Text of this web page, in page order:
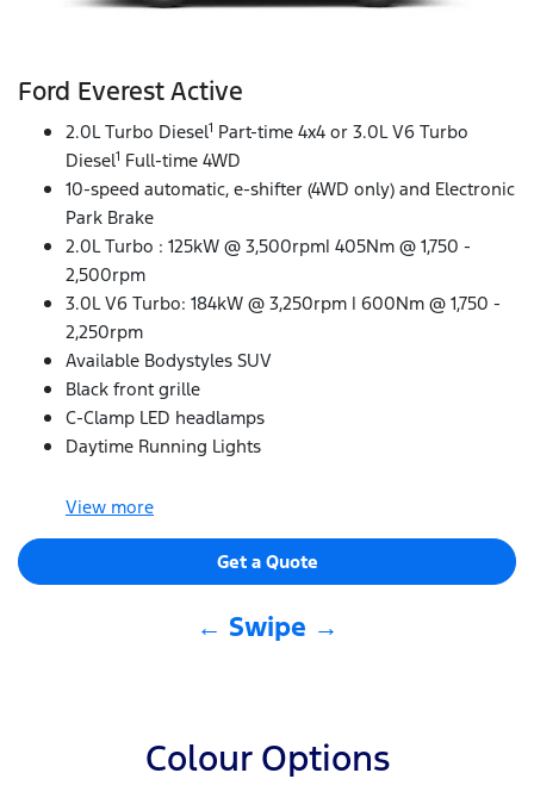
Ford Everest Active
2.0L Turbo Diesel1 Part-time 4x4 or 3.0L V6 Turbo
Diesel1 Full-time 4WD
10-speed automatic, e-shifter (4WD only) and Electronic
Park Brake
2.0L Turbo : 125kW @ 3,500rpm| 405Nm @ 1,750 -
2,500rpm
3.0L V6 Turbo: 184kW @ 3,250rpm | 600Nm @ 1,750 -
2,250rpm
Available Bodystyles SUV
Black front grille
C-Clamp LED headlamps
Daytime Running Lights
View more
Get a Quote
← Swipe →
Colour Options